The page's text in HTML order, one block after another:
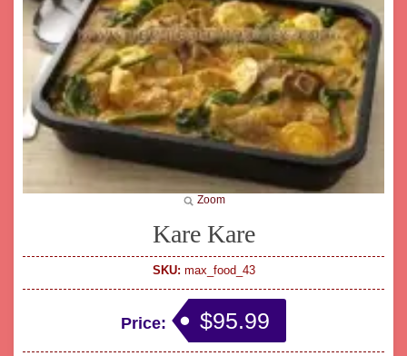
Zoom
Kare Kare
SKU: max_food_43
Price: $95.99